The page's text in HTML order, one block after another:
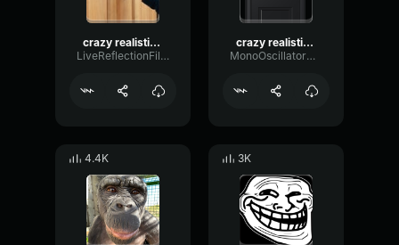
crazy realistic knocking sound troll twitch streamers small
LiveReflectionFilter95598
crazy realistic knocking sound troll twitch streamers small
MonoOscillatorCondenser4929
4.4K 3K